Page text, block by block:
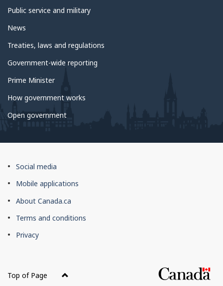
Public service and military
News
Treaties, laws and regulations
Government-wide reporting
Prime Minister
How government works
Open government
About
this
Social media
Mobile applications
About Canada.ca
Terms and conditions
Privacy
Top of Page